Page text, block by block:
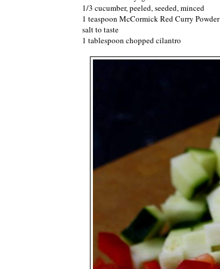
1/3 cucumber, peeled, seeded, minced
1 teaspoon McCormick Red Curry Powder
salt to taste
1 tablespoon chopped cilantro